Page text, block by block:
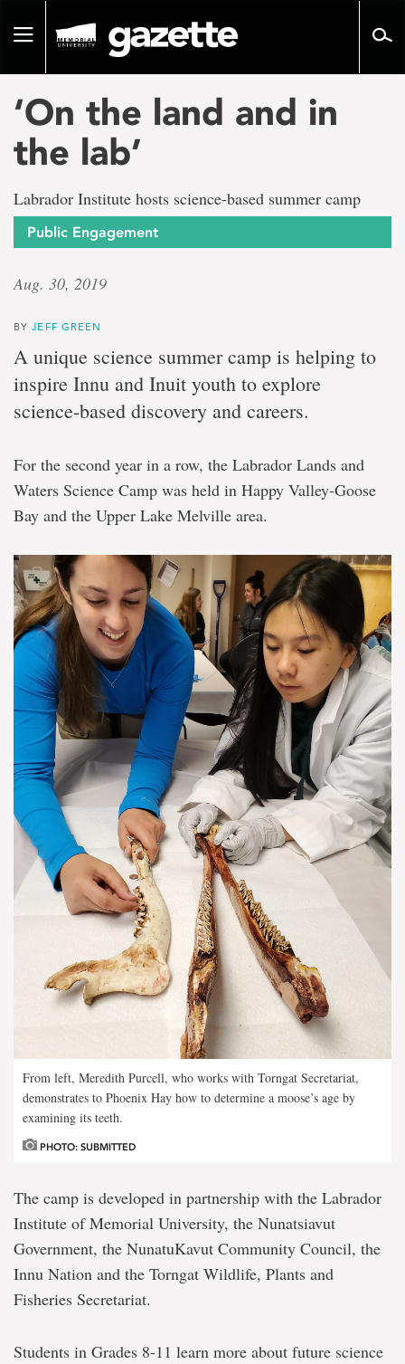
pageToggle
‘On the land and in
the lab’
Labrador Institute hosts science-based summer camp
Public Engagement
Aug. 30, 2019
BYJEFF GREEN
A unique science summer camp is helping to
inspire Innu and Inuit youth to explore
science-based discovery and careers.
For the second year in a row, the Labrador Lands and
Waters Science Camp was held in Happy Valley-Goose
Bay and the Upper Lake Melville area.
From left, Meredith Purcell, who works with Torngat Secretariat,
demonstrates to Phoenix Hay how to determine a moose’s age by
examining its teeth.
PHOTO: SUBMITTED
The camp is developed in partnership with the Labrador
Institute of Memorial University, the Nunatsiavut
Government, the NunatuKavut Community Council, the
Innu Nation and the Torngat Wildlife, Plants and
Fisheries Secretariat.
Students in Grades 8-11 learn more about future science